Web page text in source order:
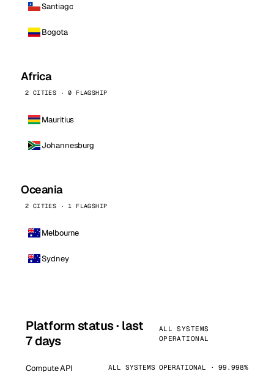
Santiago
Bogota
Africa
2 CITIES · 0 FLAGSHIP
Mauritius
Johannesburg
Oceania
2 CITIES · 1 FLAGSHIP
Melbourne
Sydney
Platform status · last
7 days
ALL SYSTEMS
OPERATIONAL
Compute API ALL SYSTEMS OPERATIONAL · 99.998%